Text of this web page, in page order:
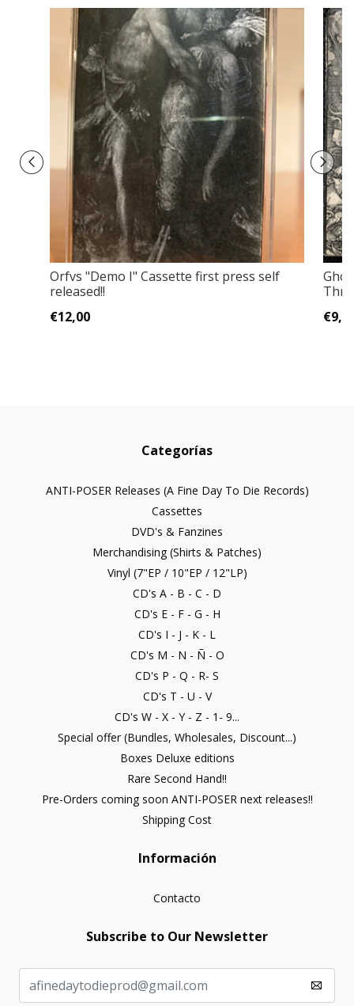
Orfvs ‎"Demo I" Cassette first press self
released!!
€12,00
Categorías
ANTI-POSER Releases (A Fine Day To Die Records)
Cassettes
DVD's & Fanzines
Merchandising (Shirts & Patches)
Vinyl (7"EP / 10"EP / 12"LP)
CD's A - B - C - D
CD's E - F - G - H
CD's I - J - K - L
CD's M - N - Ñ - O
CD's P - Q - R- S
CD's T - U - V
CD's W - X - Y - Z - 1- 9...
Special offer (Bundles, Wholesales, Discount...)
Boxes Deluxe editions
Rare Second Hand!!
Pre-Orders coming soon ANTI-POSER next releases!!
Shipping Cost
Información
Contacto
Subscribe to Our Newsletter